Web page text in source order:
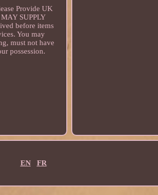
Provide UK
SUPPLY
before items
You may
must not have
possession.
EN FR